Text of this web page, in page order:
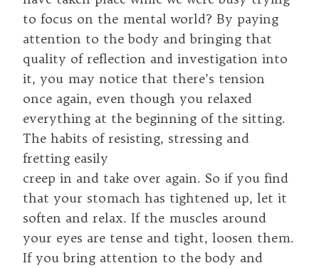
to focus on the mental world? By paying
attention to the body and bringing that
quality of reflection and investigation into
it, you may notice that there’s tension
once again, even though you relaxed
everything at the beginning of the sitting.
The habits of resisting, stressing and
fretting easily
creep in and take over again. So if you find
that your stomach has tightened up, let it
soften and relax. If the muscles around
your eyes are tense and tight, loosen them.
If you bring attention to the body and